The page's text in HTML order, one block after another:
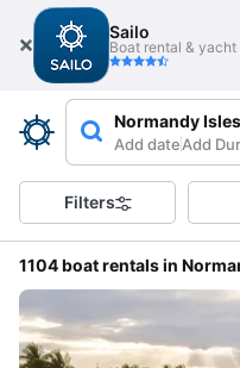
Sailo
Boat rental &
Normandy
Add dateAdd
Filters
1104 boat rentals in